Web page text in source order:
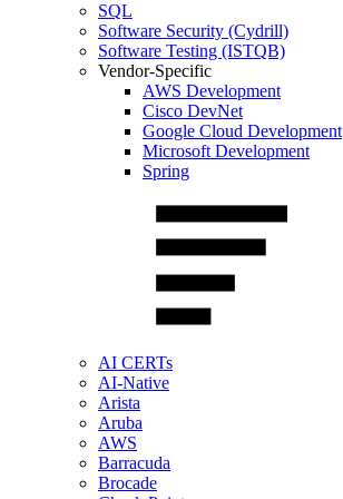
SQL
Software Security (Cydrill)
Software Testing (ISTQB)
Vendor-Specific
AWS Development
Cisco DevNet
Google Cloud Development
Microsoft Development
Spring
AI CERTs
AI-Native
Arista
Aruba
AWS
Barracuda
Brocade